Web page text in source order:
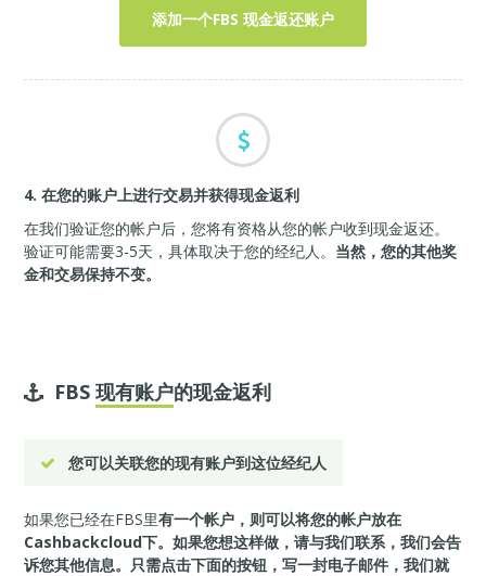
添加一个FBS 现金返还账户
4. 在您的账户上进行交易并获得现金返利
在我们验证您的帐户后，您将有资格从您的帐户收到现金返还。
验证可能需要3-5天，具体取决于您的经纪人。 当然，您的其他奖
金和交易保持不变。
FBS现有账户的现金返利
您可以关联您的现有账户到这位经纪人
如果您已经在FBS里有一个帐户，则可以将您的帐户放在
Cashbackcloud下。如果您想这样做，请与我们联系，我们会告
诉您其他信息。只需点击下面的按钮，写一封电子邮件，我们就